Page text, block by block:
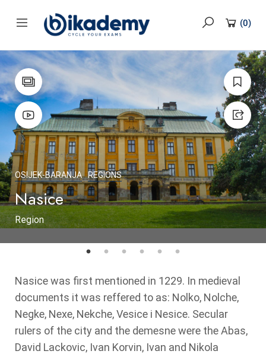
(0)
OSIJEK-BARANJA REGIONS
Nasice
Region
Nasice was first mentioned in 1229. In medieval
documents it was reffered to as: Nolko, Nolche,
Negke, Nexe, Nekche, Vesice i Nesice. Secular
rulers of the city and the demesne were the Abas,
David Lackovic, Ivan Korvin, Ivan and Nikola